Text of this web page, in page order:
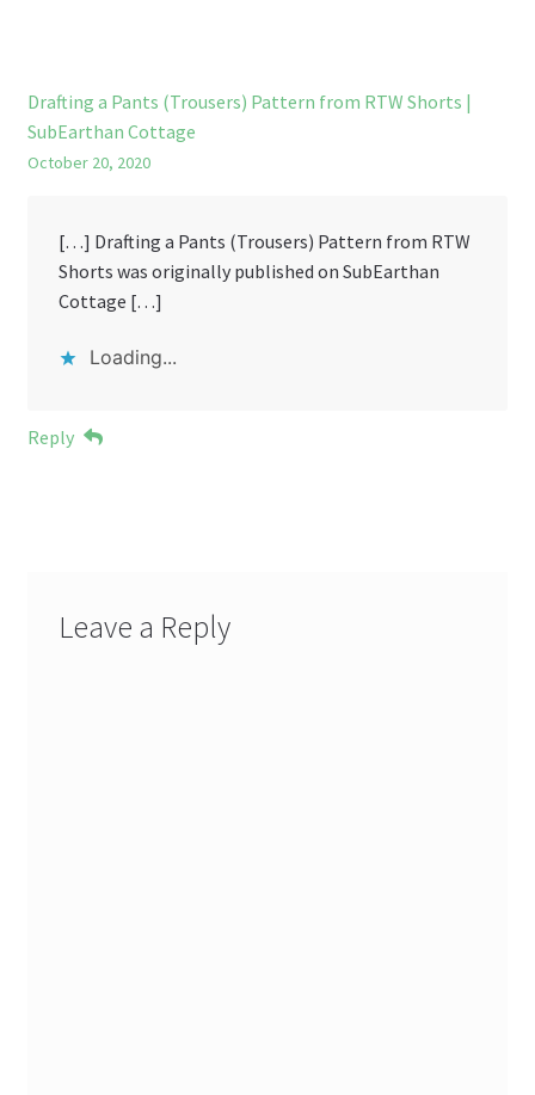
Drafting a Pants (Trousers) Pattern from RTW Shorts |
SubEarthan Cottage
October 20, 2020
[…] Drafting a Pants (Trousers) Pattern from RTW
Shorts was originally published on SubEarthan
Cottage […]
Loading...
Reply
Leave a Reply